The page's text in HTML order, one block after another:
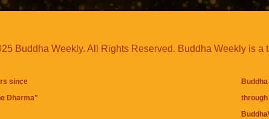
Buddha Weekly. All Rights Reserved. Buddha Weekly is a
since
Dharma"